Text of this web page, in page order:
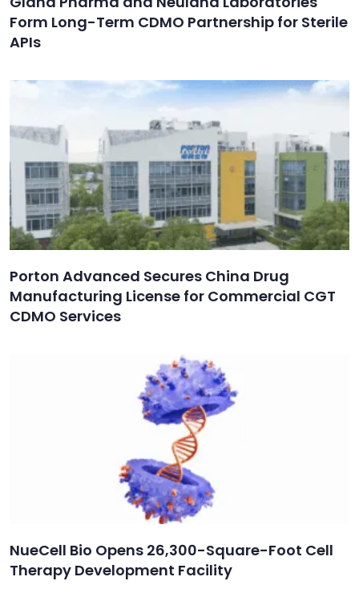
Form Long-Term CDMO Partnership for Sterile
APIs
Porton Advanced Secures China Drug
Manufacturing License for Commercial CGT
CDMO Services
NueCell Bio Opens 26,300-Square-Foot Cell
Therapy Development Facility